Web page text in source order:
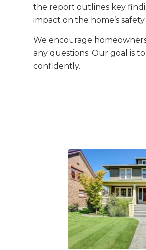
the report outlines key
impact on the home’s
We encourage
any questions. Our goal is
confidently.